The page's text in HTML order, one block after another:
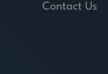
Contact Us